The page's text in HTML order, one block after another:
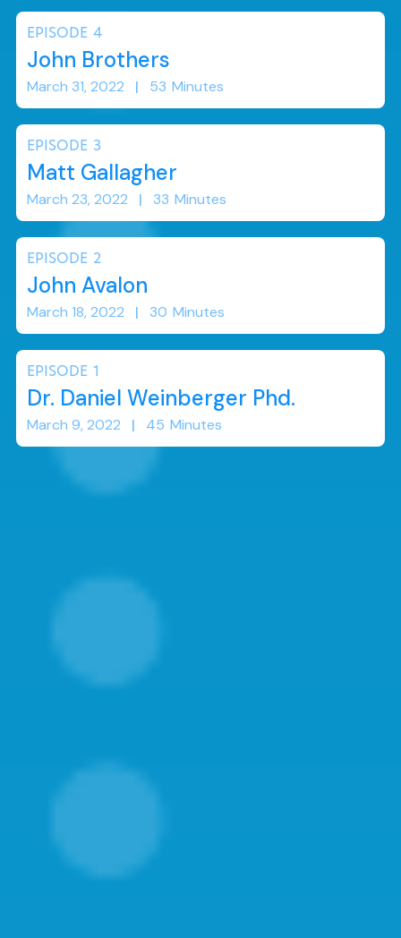
EPISODE 4
John Brothers
March 31, 2022 | 53 Minutes
EPISODE 3
Matt Gallagher
March 23, 2022 | 33 Minutes
EPISODE 2
John Avalon
March 18, 2022 | 30 Minutes
EPISODE 1
Dr. Daniel Weinberger Phd.
March 9, 2022 | 45 Minutes